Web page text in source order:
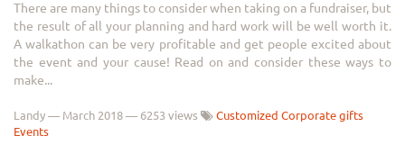
There are many things to consider when taking on a fundraiser, but
the result of all your planning and hard work will be well worth it.
A walkathon can be very profitable and get people excited about
the event and your cause! Read on and consider these ways to
make...
Landy — March 2018 — 6253 views
Customized Corporate gifts
Events